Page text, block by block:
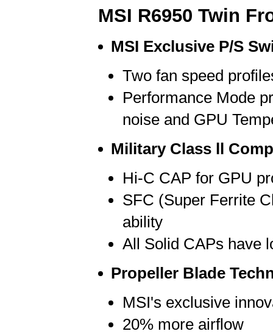
MSI R6950 Twin
MSI Exclusive P/S
Two fan speed
Performance Mode
noise and GPU
Military Class ll
Hi-C CAP for GPU
SFC (Super Ferrite
ability
All Solid CAPs have
Propeller Blade
MSI's exclusive
20% more airflow